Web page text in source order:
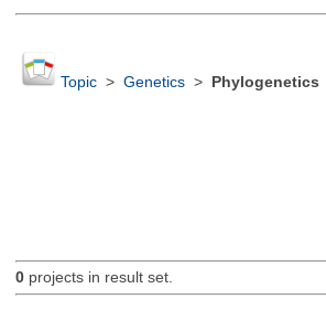
Topic> Genetics> Phylogenetics
0projects in result set.